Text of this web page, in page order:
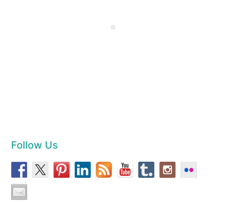
Follow Us